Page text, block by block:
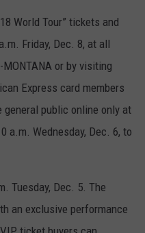
World Tour” tickets and
Friday, Dec. 8, at all
or by visiting
Express card members
public online only at
a.m. Wednesday, Dec. 6, to
Tuesday, Dec. 5. The
an exclusive performance